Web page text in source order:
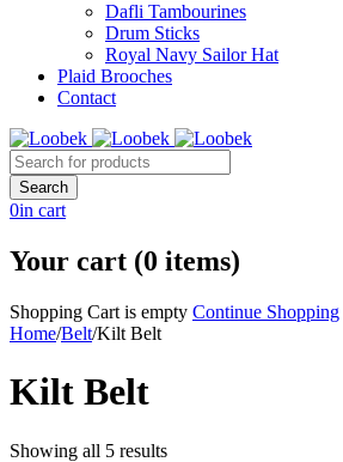
Dafli Tambourines
Drum Sticks
Royal Navy Sailor Hat
Plaid Brooches
Contact
0in cart
Your cart (0 items)
Shopping Cart is empty Continue Shopping
Home/Belt/Kilt Belt
Kilt Belt
Showing all 5 results